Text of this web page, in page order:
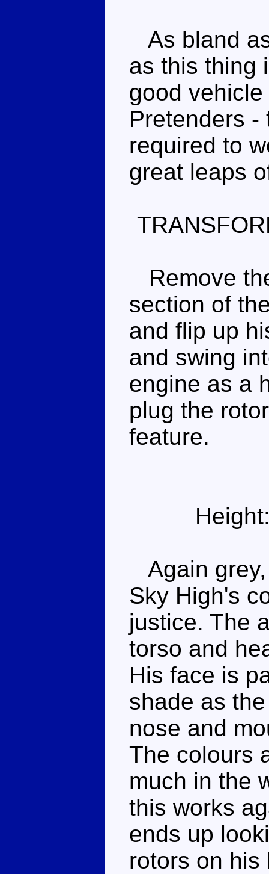
As bland
as this thing
good
Pretenders -
required to
great leaps
Remove
section of
and flip up
and swing
engine as a
plug the
feature.
Again
Sky High's
justice. The
torso and
His face is
shade as
nose and
The colours
much in the
this works
ends up
rotors on his